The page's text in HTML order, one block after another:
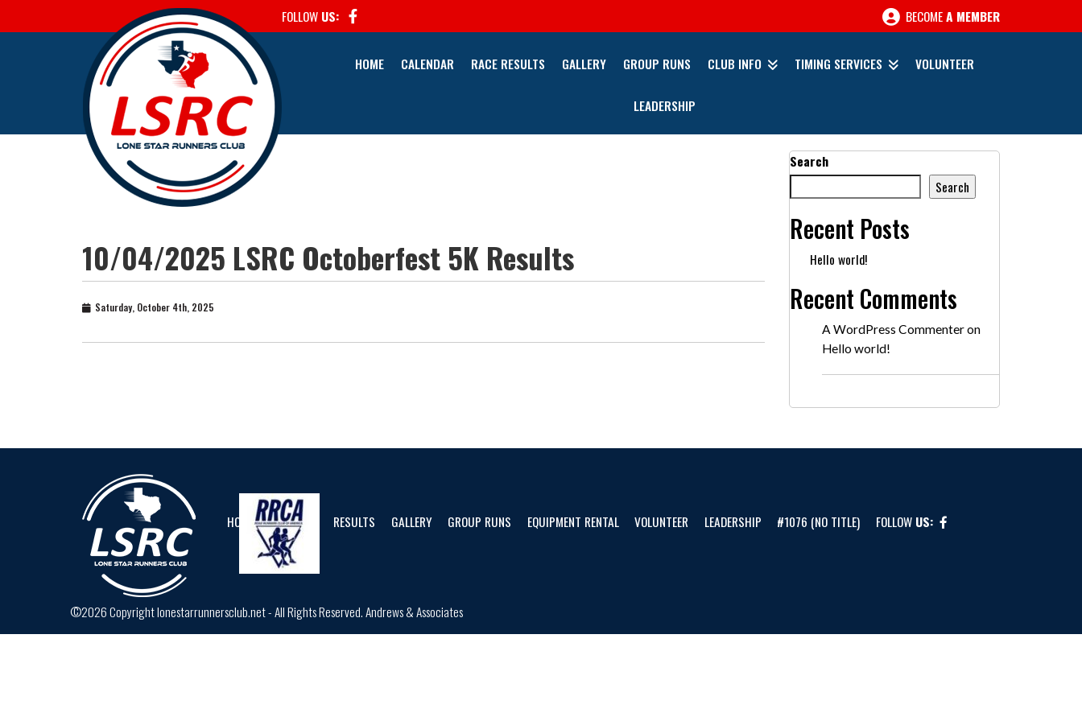
FOLLOW US: BECOMEA MEMBER
HOME CALENDAR RACE RESULTS GALLERY GROUP RUNS CLUB INFO TIMING SERVICES VOLUNTEER
LEADERSHIP
10/04/2025 LSRC Octoberfest 5K Results
Saturday, October 4th, 2025
Search
Search
Recent Posts
Hello world!
Recent Comments
A WordPress Commenteron
Hello world!
HOME CALENDAR RESULTS GALLERY GROUP RUNS EQUIPMENT RENTAL VOLUNTEER LEADERSHIP #1076 (NO TITLE) FOLLOW US:
©2026 Copyright lonestarrunnersclub.net - All Rights Reserved.Andrews & Associates